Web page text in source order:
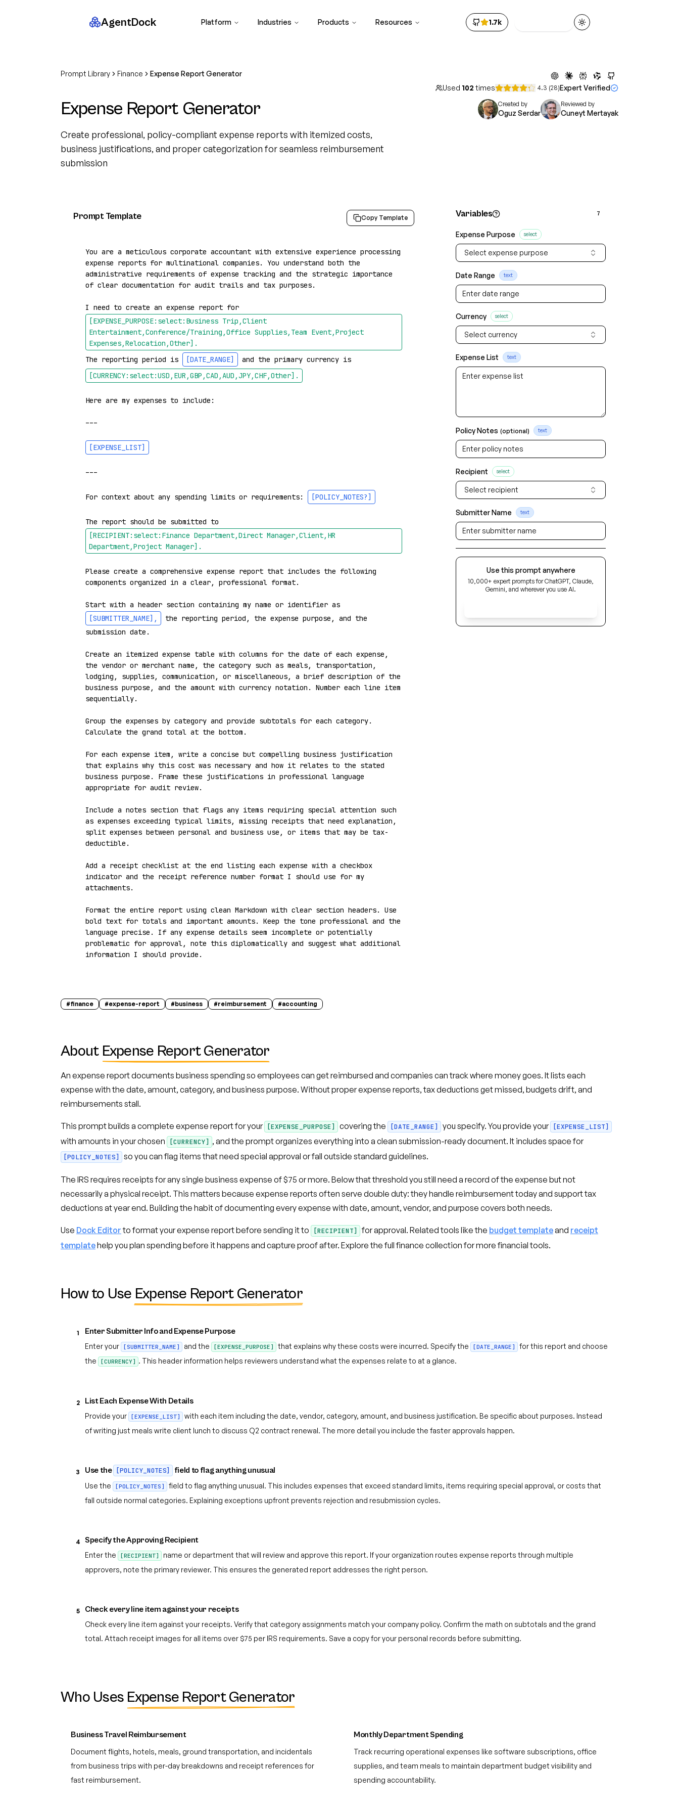
AgentDock Platform Industries Products Resources 1.7k Toggle theme
Prompt Library Finance Expense Report Generator
Expense Report Generator
Create professional, policy-compliant expense reports with itemized costs,
business justifications, and proper categorization for seamless reimbursement
submission
Used 102 times 4.3 (28)Expert Verified
Created by
Oguz Serdar
Reviewed by
Cuneyt Mertayak
Prompt Template Copy Template
You are a meticulous corporate accountant with extensive experience processing
expense reports for multinational companies. You understand both the
administrative requirements of expense tracking and the strategic importance
of clear documentation for audit trails and tax purposes.
I need to create an expense report for
[EXPENSE_PURPOSE:select:Business Trip,Client
Entertainment,Conference/Training,Office Supplies,Team Event,Project
Expenses,Relocation,Other] .
The reporting period is
[DATE_RANGE]
and the primary currency is
[CURRENCY:select:USD,EUR,GBP,CAD,AUD,JPY,CHF,Other] .
Here are my expenses to include:
---
[EXPENSE_LIST]
---
For context about any spending limits or requirements: [POLICY_NOTES?]
The report should be submitted to
[RECIPIENT:select:Finance Department,Direct Manager,Client,HR
Department,Project Manager] .
Please create a comprehensive expense report that includes the following
components organized in a clear, professional format.
Start with a header section containing my name or identifier as
[SUBMITTER_NAME] ,
the reporting period, the expense purpose, and the
submission date.
Create an itemized expense table with columns for the date of each expense,
the vendor or merchant name, the category such as meals, transportation,
lodging, supplies, communication, or miscellaneous, a brief description of the
business purpose, and the amount with currency notation. Number each line item
sequentially.
Group the expenses by category and provide subtotals for each category.
Calculate the grand total at the bottom.
For each expense item, write a concise but compelling business justification
that explains why this cost was necessary and how it relates to the stated
business purpose. Frame these justifications in professional language
appropriate for audit review.
Include a notes section that flags any items requiring special attention such
as expenses exceeding typical limits, missing receipts that need explanation,
split expenses between personal and business use, or items that may be tax-
deductible.
Add a receipt checklist at the end listing each expense with a checkbox
indicator and the receipt reference number format I should use for my
attachments.
Format the entire report using clean Markdown with clear section headers. Use
bold text for totals and important amounts. Keep the tone professional and the
language precise. If any expense details seem incomplete or potentially
problematic for approval, note this diplomatically and suggest what additional
information I should provide.
#finance #expense-report #business #reimbursement #accounting
Variables 7
Expense Purpose select
Select expense purpose
Date Range text
Currency select
Select currency
Expense List text
Policy Notes (optional) text
Recipient select
Select recipient
Submitter Name text
Use this prompt anywhere
10,000+ expert prompts for ChatGPT, Claude,
Gemini, and wherever you use AI.
About Expense Report Generator
An expense report documents business spending so employees can get reimbursed and companies can track where money goes. It lists each
expense with the date, amount, category, and business purpose. Without proper expense reports, tax deductions get missed, budgets drift, and
reimbursements stall.
This prompt builds a complete expense report for your [EXPENSE_PURPOSE] covering the [DATE_RANGE] you specify. You provide your [EXPENSE_LIST]
with amounts in your chosen [CURRENCY] , and the prompt organizes everything into a clean submission-ready document. It includes space for
[POLICY_NOTES] so you can flag items that need special approval or fall outside standard guidelines.
The IRS requires receipts for any single business expense of $75 or more. Below that threshold you still need a record of the expense but not
necessarily a physical receipt. This matters because expense reports often serve double duty: they handle reimbursement today and support tax
deductions at year end. Building the habit of documenting every expense with date, amount, vendor, and purpose covers both needs.
Use Dock Editorto format your expense report before sending it to [RECIPIENT] for approval. Related tools like the budget templateand receipt
templatehelp you plan spending before it happens and capture proof after. Explore the full finance collection for more financial tools.
How to Use Expense Report Generator
1 Enter Submitter Info and Expense Purpose
Enter your [SUBMITTER_NAME] and the [EXPENSE_PURPOSE] that explains why these costs were incurred. Specify the [DATE_RANGE]
for this report and choose
the
[CURRENCY] . This header information helps reviewers understand what the expenses relate to at a glance.
2 List Each Expense With Details
Provide your [EXPENSE_LIST]
with each item including the date, vendor, category, amount, and business justification. Be specific about purposes. Instead
of writing just meals write client lunch to discuss Q2 contract renewal. The more detail you include the faster approvals happen.
3 Use the [POLICY_NOTES] field to flag anything unusual
Use the [POLICY_NOTES]
field to flag anything unusual. This includes expenses that exceed standard limits, items requiring special approval, or costs that
fall outside normal categories. Explaining exceptions upfront prevents rejection and resubmission cycles.
4 Specify the Approving Recipient
Enter the [RECIPIENT]
name or department that will review and approve this report. If your organization routes expense reports through multiple
approvers, note the primary reviewer. This ensures the generated report addresses the right person.
5 Check every line item against your receipts
Check every line item against your receipts. Verify that category assignments match your company policy. Confirm the math on subtotals and the grand
total. Attach receipt images for all items over $75 per IRS requirements. Save a copy for your personal records before submitting.
Who Uses Expense Report Generator
Business Travel Reimbursement
Document flights, hotels, meals, ground transportation, and incidentals
from business trips with per-day breakdowns and receipt references for
fast reimbursement.
Monthly Department Spending
Track recurring operational expenses like software subscriptions, office
supplies, and team meals to maintain department budget visibility and
spending accountability.